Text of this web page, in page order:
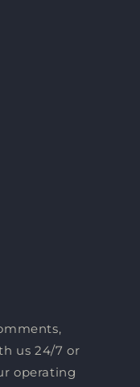
us 24/7 or
operating